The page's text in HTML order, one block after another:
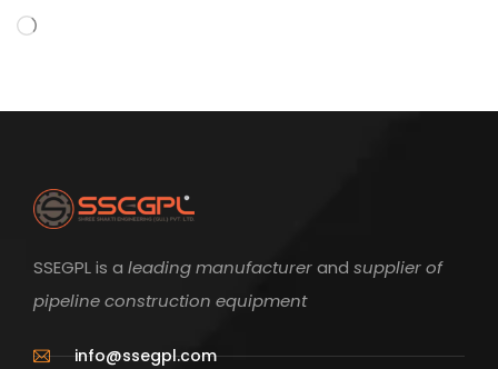
SSEGPL is a leading manufacturerand supplier of
pipeline construction equipment
info@ssegpl.com